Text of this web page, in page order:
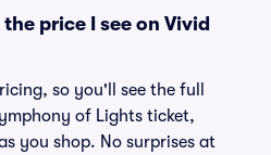
price I see on Vivid
so you'll see the full
of Lights ticket,
you shop. No surprises at